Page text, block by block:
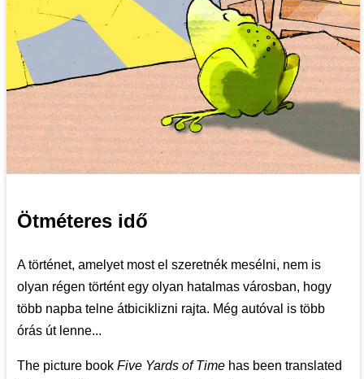
Ötméteres idő
A történet, amelyet most el szeretnék mesélni, nem is
olyan régen történt egy olyan hatalmas városban, hogy
több napba telne átbiciklizni rajta. Még autóval is több
órás út lenne...
The picture bookFive Yards of Time has been translated